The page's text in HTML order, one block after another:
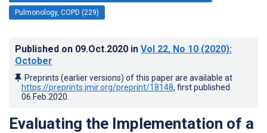
Pulmonology, COPD (229)
Published on 09.Oct.2020 in Vol 22, No 10 (2020):
October
Preprints (earlier versions) of this paper are available at
https://preprints.jmir.org/preprint/18148, first published
06.Feb.2020
Evaluating the Implementation of a